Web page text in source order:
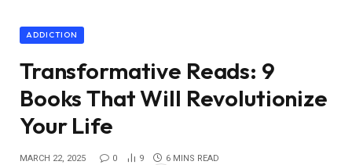
ADDICTION
Transformative Reads: 9
Books That Will Revolutionize
Your Life
MARCH 22, 2025 0 9 6 MINS READ